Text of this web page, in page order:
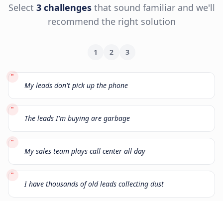
Select 3 challengesthat sound familiar and we'll
recommend the right solution
1 2 3
"
My leads don't pick up the phone
"
The leads I'm buying are garbage
"
My sales team plays call center all day
"
I have thousands of old leads collecting dust